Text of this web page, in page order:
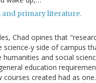
and primary literature.
Chad opines that
science-y side of campus
humanities and social
education
courses created had as